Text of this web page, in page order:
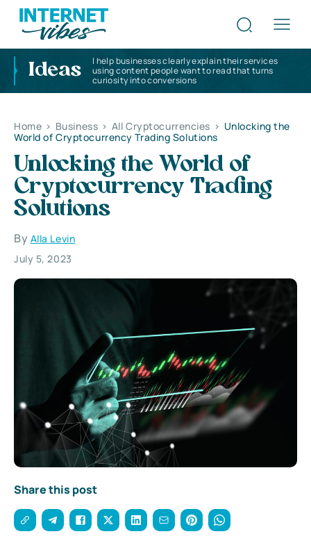
Ideas
I help businesses clearly explain their services
using content people want to read that turns
curiosity into conversions
Home > Business > All Cryptocurrencies > Unlocking the
World of Cryptocurrency Trading Solutions
Unlocking the World of
Cryptocurrency Trading
Solutions
By Alla Levin
July 5, 2023
Share this post